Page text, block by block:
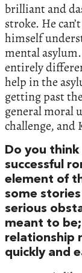
brilliant and
stroke. He
himself
mental
entirely
help in the
getting past
general moral
challenge, and
Do you
successful
element of
some
serious
meant to be;
relationship
quickly and